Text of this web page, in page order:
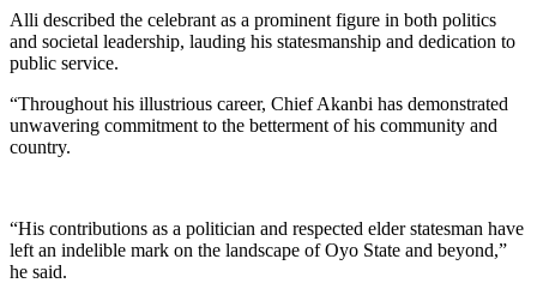
Alli described the celebrant as a prominent figure in both politics
and societal leadership, lauding his statesmanship and dedication to
public service.
“Throughout his illustrious career, Chief Akanbi has demonstrated
unwavering commitment to the betterment of his community and
country.
“His contributions as a politician and respected elder statesman have
left an indelible mark on the landscape of Oyo State and beyond,”
he said.